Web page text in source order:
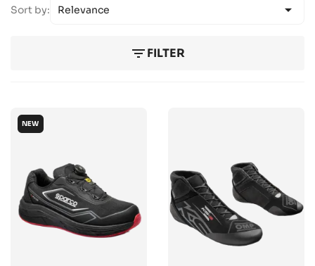
Sort by: Relevance 
filter_listFILTER
NEW